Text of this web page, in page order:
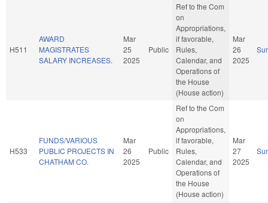
H511
AWARD
MAGISTRATES
SALARY INCREASES.
Mar
25
2025
Public
Ref to the Com
on
Appropriations,
if favorable,
Rules,
Calendar, and
Operations of
the House
(House action)
Mar
26
2025
H533
FUNDS/VARIOUS
PUBLIC PROJECTS IN
CHATHAM CO.
Mar
26
2025
Public
Ref to the Com
on
Appropriations,
if favorable,
Rules,
Calendar, and
Operations of
the House
(House action)
Mar
27
2025